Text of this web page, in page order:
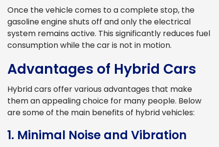
Once the vehicle comes to a complete stop, the
gasoline engine shuts off and only the electrical
system remains active. This significantly reduces fuel
consumption while the car is not in motion.
Advantages of Hybrid Cars
Hybrid cars offer various advantages that make
them an appealing choice for many people. Below
are some of the main benefits of hybrid vehicles:
1. Minimal Noise and Vibration